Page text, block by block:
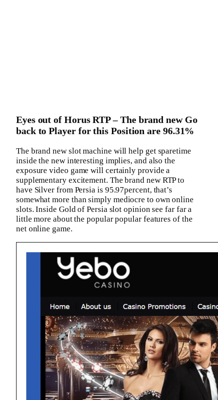
Eyes out of Horus RTP – The brand new Go
back to Player for this Position are 96.31%
The brand new slot machine will help get sparetime
inside the new interesting implies, and also the
exposure video game will certainly provide a
supplementary excitement. The brand new RTP to
have Silver from Persia is 95.97percent, that’s
somewhat more than simply mediocre to own online
slots. Inside Gold of Persia slot opinion see far far a
little more about the popular popular features of the
net online game.